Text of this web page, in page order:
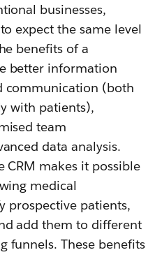
businesses,
expect the same level
benefits of a
better information
communication (both
with patients),
team
data analysis.
makes it possible
medical
prospective patients,
add them to different
funnels. These benefits